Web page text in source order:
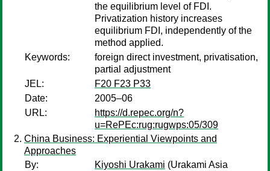
the equilibrium level of FDI.
Privatization history increases
equilibrium FDI, independently of the
method applied.
Keywords:
foreign direct investment, privatisation,
partial adjustment
JEL:
F20 F23 P33
Date:
2005–06
URL:
https://d.repec.org/n?
u=RePEc:rug:rugwps:05/309
China Business: Experiential Viewpoints and
Approaches
By:
Kiyoshi Urakami (Urakami Asia